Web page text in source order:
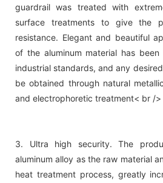
guardrail was treated with
surface treatments to give the
resistance. Elegant and beautiful
of the aluminum material has
industrial standards, and any
be obtained through natural
and electrophoretic treatment< br />
3. Ultra high security. The
aluminum alloy as the raw material
heat treatment process, greatly